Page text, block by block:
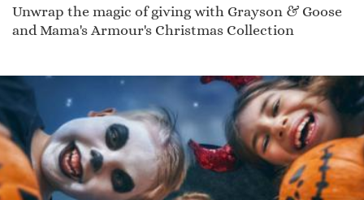
Unwrap the magic of giving with Grayson & Goose
and Mama's Armour's Christmas Collection